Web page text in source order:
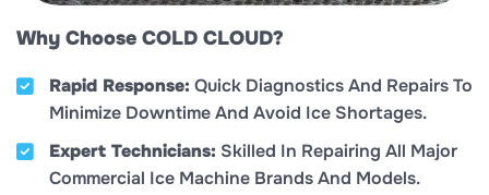
Why Choose COLD CLOUD?
Rapid Response: Quick Diagnostics And Repairs To
Minimize Downtime And Avoid Ice Shortages.
Expert Technicians: Skilled In Repairing All Major
Commercial Ice Machine Brands And Models.